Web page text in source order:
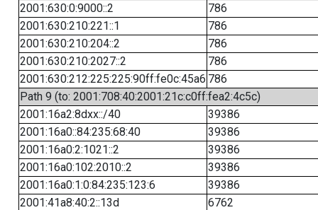
2001:630:0:9000::2
786
2001:630:210:221::1
786
2001:630:210:204::2
786
2001:630:210:2027::2
786
2001:630:212:225:225:90ff:fe0c:45a6 786
Path 9 (to: 2001:708:40:2001:21c:c0ff:fea2:4c5c)
2001:16a2:8dxx::/40
39386
2001:16a0::84:235:68:40
39386
2001:16a0:2:1021::2
39386
2001:16a0:102:2010::2
39386
2001:16a0:1:0:84:235:123:6
39386
2001:41a8:40:2::13d
6762